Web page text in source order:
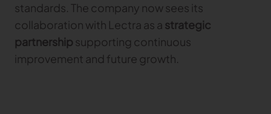
standards. The company now sees its
collaboration with Lectra as a strategic
partnership supporting continuous
improvement and future growth.